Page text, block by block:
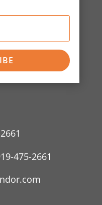
475-2661